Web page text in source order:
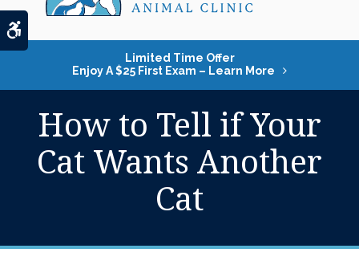
Limited Time Offer
Enjoy A $25 First Exam – Learn More
How to Tell if Your
Cat Wants Another
Cat